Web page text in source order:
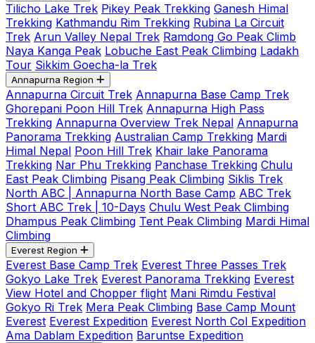
Tilicho Lake Trek Pikey Peak Trekking Ganesh Himal
Trekking Kathmandu Rim Trekking Rubina La Circuit
Trek Arun Valley Nepal Trek Ramdong Go Peak Climb
Naya Kanga Peak Lobuche East Peak Climbing Ladakh
Tour Sikkim Goecha-la Trek
Annapurna Region
Annapurna Circuit Trek Annapurna Base Camp Trek
Ghorepani Poon Hill Trek Annapurna High Pass
Trekking Annapurna Overview Trek Nepal Annapurna
Panorama Trekking Australian Camp Trekking Mardi
Himal Nepal Poon Hill Trek Khair lake Panorama
Trekking Nar Phu Trekking Panchase Trekking Chulu
East Peak Climbing Pisang Peak Climbing Siklis Trek
North ABC | Annapurna North Base Camp ABC Trek
Short ABC Trek | 10-Days Chulu West Peak Climbing
Dhampus Peak Climbing Tent Peak Climbing Mardi Himal
Climbing
Everest Region
Everest Base Camp Trek Everest Three Passes Trek
Gokyo Lake Trek Everest Panorama Trekking Everest
View Hotel and Chopper flight Mani Rimdu Festival
Gokyo Ri Trek Mera Peak Climbing Base Camp Mount
Everest Everest Expedition Everest North Col Expedition
Ama Dablam Expedition Baruntse Expedition